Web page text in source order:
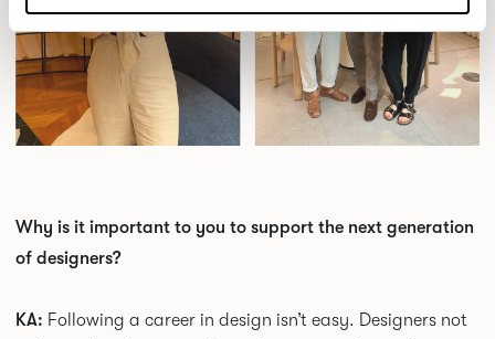
Why is it important to you to support the next generation
of designers?
KA: Following a career in design isn’t easy. Designers not